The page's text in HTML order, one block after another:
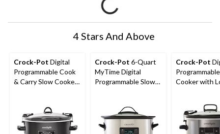
4 Stars And Above
Crock-Pot Digital
Programmable Cook
& Carry Slow Cooker
More, Matte Black, 6-
Crock-Pot 6-Quart
MyTime Digital
Programmable Slow
Crock-Pot
Cooker with
4-qt